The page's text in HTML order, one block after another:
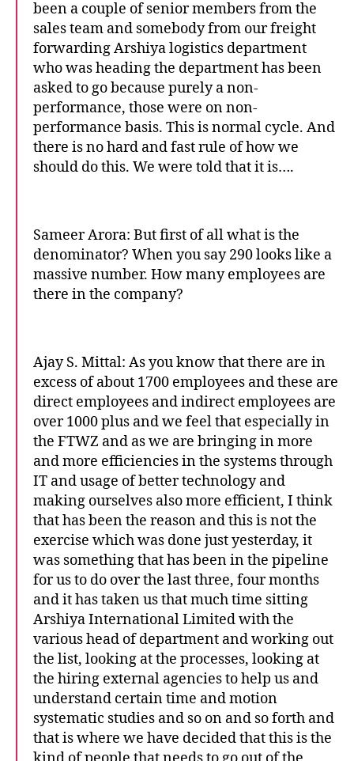
been a couple of senior members from the
sales team and somebody from our freight
forwarding Arshiya logistics department
who was heading the department has been
asked to go because purely a non-
performance, those were on non-
performance basis. This is normal cycle. And
there is no hard and fast rule of how we
should do this. We were told that it is….
Sameer Arora: But first of all what is the
denominator? When you say 290 looks like a
massive number. How many employees are
there in the company?
Ajay S. Mittal: As you know that there are in
excess of about 1700 employees and these are
direct employees and indirect employees are
over 1000 plus and we feel that especially in
the FTWZ and as we are bringing in more
and more efficiencies in the systems through
IT and usage of better technology and
making ourselves also more efficient, I think
that has been the reason and this is not the
exercise which was done just yesterday, it
was something that has been in the pipeline
for us to do over the last three, four months
and it has taken us that much time sitting
Arshiya International Limited with the
various head of department and working out
the list, looking at the processes, looking at
the hiring external agencies to help us and
understand certain time and motion
systematic studies and so on and so forth and
that is where we have decided that this is the